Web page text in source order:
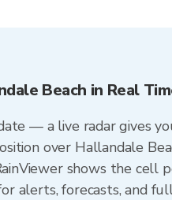
Beach in Real
— a live radar gives
over Hallandale
shows the cell
alerts, forecasts, and